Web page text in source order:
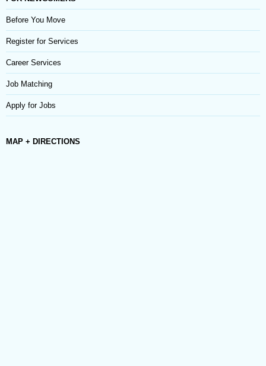
Before You Move
Register for Services
Career Services
Job Matching
Apply for Jobs
MAP + DIRECTIONS